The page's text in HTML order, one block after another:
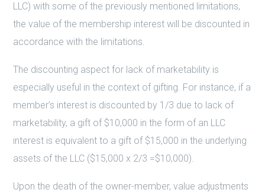
LLC) with some of the previously mentioned limitations,
the value of the membership interest will be discounted in
accordance with the limitations.
The discounting aspect for lack of marketability is
especially useful in the context of gifting. For instance, if a
member’s interest is discounted by 1/3 due to lack of
marketability, a gift of $10,000 in the form of an LLC
interest is equivalent to a gift of $15,000 in the underlying
assets of the LLC ($15,000 x 2/3 =$10,000).
Upon the death of the owner-member, value adjustments